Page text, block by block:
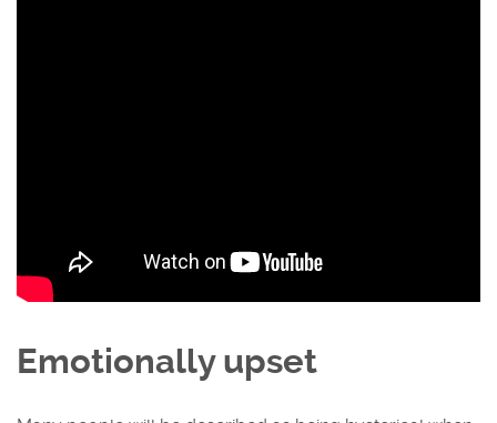
Emotionally upset